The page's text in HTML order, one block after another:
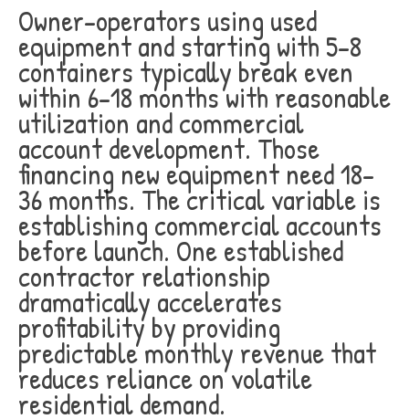
Owner-operators using used
equipment and starting with 5-8
containers typically break even
within 6-18 months with reasonable
utilization and commercial
account development. Those
financing new equipment need 18-
36 months. The critical variable is
establishing commercial accounts
before launch. One established
contractor relationship
dramatically accelerates
profitability by providing
predictable monthly revenue that
reduces reliance on volatile
residential demand.